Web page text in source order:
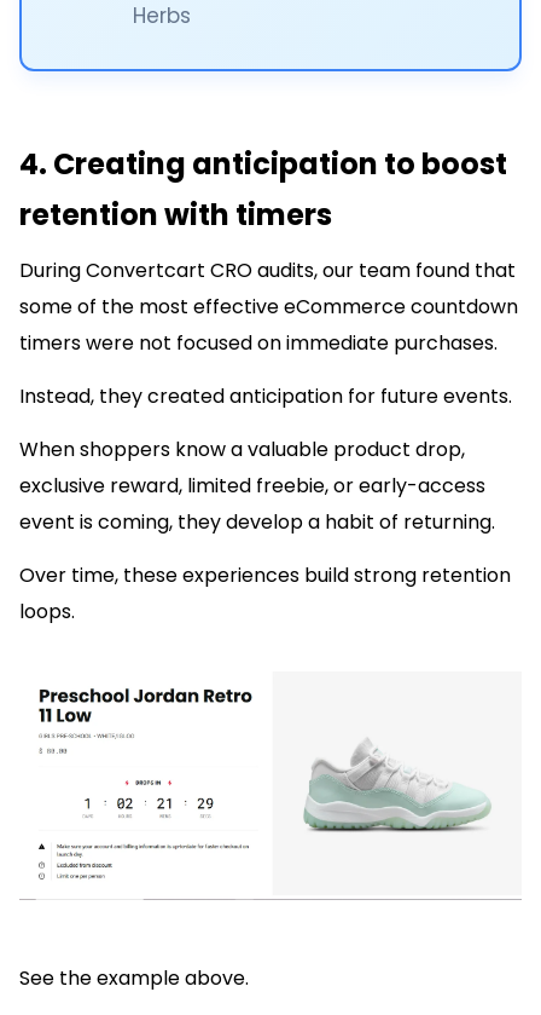
Herbs
4. Creating anticipation to boost
retention with timers
During Convertcart CRO audits, our team found that
some of the most effective eCommerce countdown
timers were not focused on immediate purchases.
Instead, they created anticipation for future events.
When shoppers know a valuable product drop,
exclusive reward, limited freebie, or early-access
event is coming, they develop a habit of returning.
Over time, these experiences build strong retention
loops.
See the example above.